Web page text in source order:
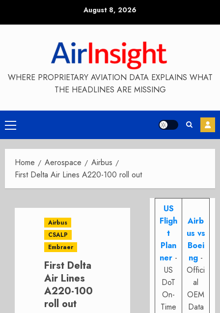
August 8, 2026
WHERE PROPRIETARY AVIATION DATA EXPLAINS WHAT
THE HEADLINES ARE MISSING
Primary
Menu
Home Aerospace
Airbus
First Delta Air Lines A220-100 roll out
Airbus
CSALP
Embraer
First Delta
Air Lines
A220-100
roll out
US
Fligh
t
Plan
ner -
US
DoT
On-
Time
Airb
us vs
Boei
ng -
Offici
al
OEM
Data